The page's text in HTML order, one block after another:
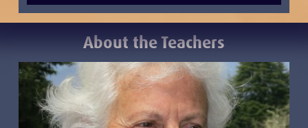
About the Teacher